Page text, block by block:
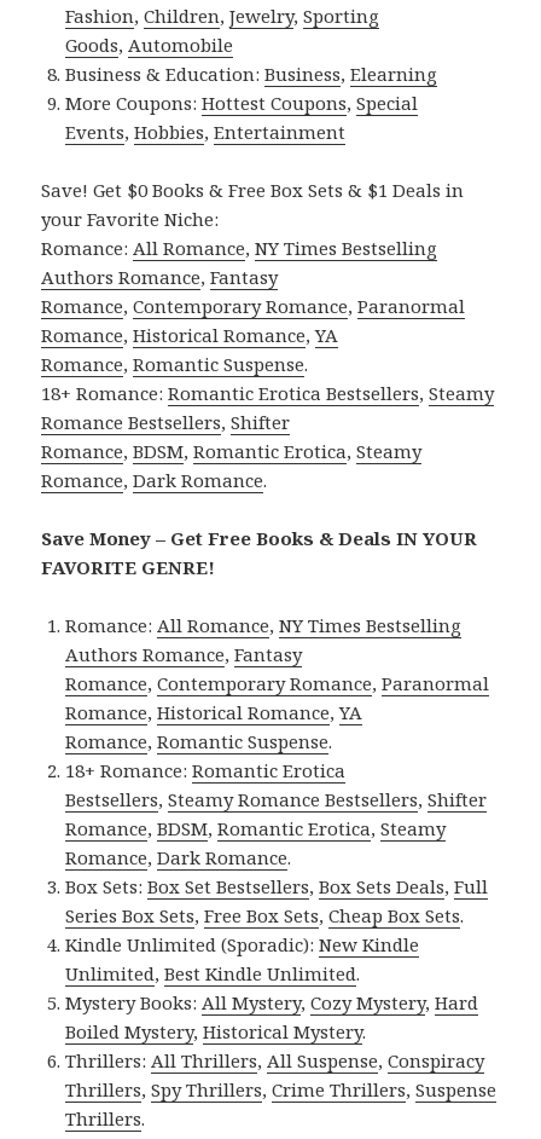
Fashion,Children,Jewelry,Sporting
Goods, Automobile
Business & Education:Business,Elearning
More Coupons:Hottest Coupons,Special
Events,Hobbies,Entertainment
Save! Get $0 Books & Free Box Sets & $1 Deals in
your Favorite Niche:
Romance: All Romance,NY Times Bestselling
Authors Romance,Fantasy
Romance,Contemporary Romance,Paranormal
Romance,Historical Romance,YA
Romance,Romantic Suspense.
18+ Romance:Romantic Erotica Bestsellers,Steamy
Romance Bestsellers,Shifter
Romance,BDSM,Romantic Erotica,Steamy
Romance,Dark Romance.
Save Money – Get Free Books & Deals IN YOUR
FAVORITE GENRE!
Romance: All Romance,NY Times Bestselling
Authors Romance,Fantasy
Romance,Contemporary Romance,Paranormal
Romance,Historical Romance,YA
Romance,Romantic Suspense.
18+ Romance:Romantic Erotica
Bestsellers,Steamy Romance Bestsellers,Shifter
Romance,BDSM,Romantic Erotica,Steamy
Romance,Dark Romance.
Box Sets:Box Set Bestsellers,Box Sets Deals,Full
Series Box Sets,Free Box Sets,Cheap Box Sets.
Kindle Unlimited (Sporadic):New Kindle
Unlimited,Best Kindle Unlimited.
Mystery Books: All Mystery,Cozy Mystery,Hard
Boiled Mystery,Historical Mystery.
Thrillers: All Thrillers, All Suspense,Conspiracy
Thrillers,Spy Thrillers,Crime Thrillers,Suspense
Thrillers.